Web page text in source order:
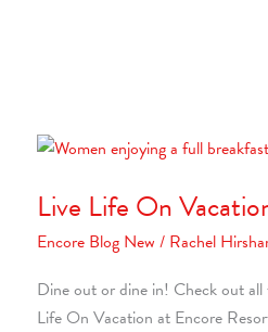
Live Life On
Encore Blog New / Rachel
Dine out or dine in! Check out
Life On Vacation at Encore
Live
On
Vacation:
&
Unwind